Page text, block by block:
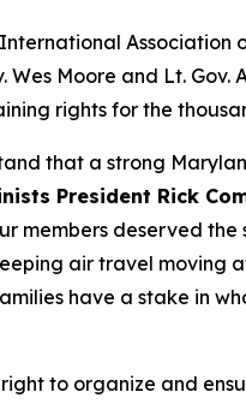
Moore and Lt.
rights for the
that a strong
President Rick
members deserved
air travel
have a stake in
to organize and